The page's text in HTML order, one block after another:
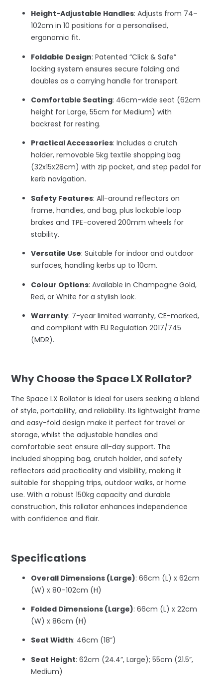
Height-Adjustable Handles: Adjusts from 74–
102cm in 10 positions for a personalised,
ergonomic fit.
Foldable Design: Patented “Click & Safe”
locking system ensures secure folding and
doubles as a carrying handle for transport.
Comfortable Seating: 46cm-wide seat (62cm
height for Large, 55cm for Medium) with
backrest for resting.
Practical Accessories: Includes a crutch
holder, removable 5kg textile shopping bag
(32x15x28cm) with zip pocket, and step pedal for
kerb navigation.
Safety Features: All-around reflectors on
frame, handles, and bag, plus lockable loop
brakes and TPE-covered 200mm wheels for
stability.
Versatile Use: Suitable for indoor and outdoor
surfaces, handling kerbs up to 10cm.
Colour Options: Available in Champagne Gold,
Red, or White for a stylish look.
Warranty: 7-year limited warranty, CE-marked,
and compliant with EU Regulation 2017/745
(MDR).
Why Choose the Space LX Rollator?
The Space LX Rollator is ideal for users seeking a blend
of style, portability, and reliability. Its lightweight frame
and easy-fold design make it perfect for travel or
storage, whilst the adjustable handles and
comfortable seat ensure all-day support. The
included shopping bag, crutch holder, and safety
reflectors add practicality and visibility, making it
suitable for shopping trips, outdoor walks, or home
use. With a robust 150kg capacity and durable
construction, this rollator enhances independence
with confidence and flair.
Specifications
Overall Dimensions (Large): 66cm (L) x 62cm
(W) x 80–102cm (H)
Folded Dimensions (Large): 66cm (L) x 22cm
(W) x 86cm (H)
Seat Width: 46cm (18”)
Seat Height: 62cm (24.4”, Large); 55cm (21.5”,
Medium)